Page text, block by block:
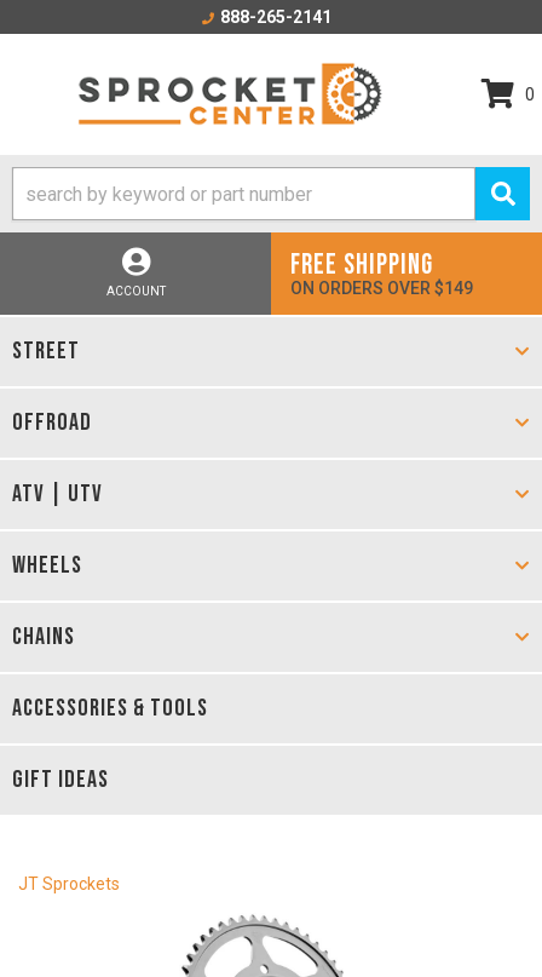
888-265-2141
0
ACCOUNT
FREE SHIPPING
ON ORDERS OVER $149
STREET
OFFROAD
ATV | UTV
WHEELS
CHAINS
ACCESSORIES & TOOLS
GIFT IDEAS
JT Sprockets